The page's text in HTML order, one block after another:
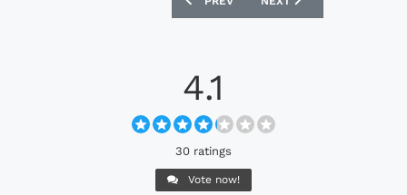
4.1
30 ratings
Vote now!